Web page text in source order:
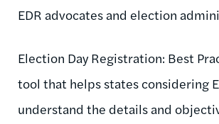
EDR advocates and election
Election Day Registration: Best
tool that helps states considering
understand the details and